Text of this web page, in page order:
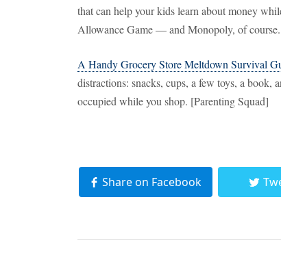
that can help your kids learn about money
Allowance Game — and Monopoly, of
A Handy Grocery Store Meltdown Survival
distractions: snacks, cups, a few toys, a book,
occupied while you shop. [Parenting Squad]
Share on Facebook